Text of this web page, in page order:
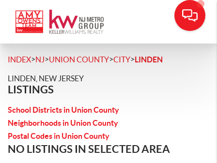
INDEX>NJ>UNION COUNTY>CITY>LINDEN
LINDEN, NEW JERSEY
LISTINGS
School Districts in Union County
Neighborhoods in Union County
Postal Codes in Union County
NO LISTINGS IN SELECTED AREA